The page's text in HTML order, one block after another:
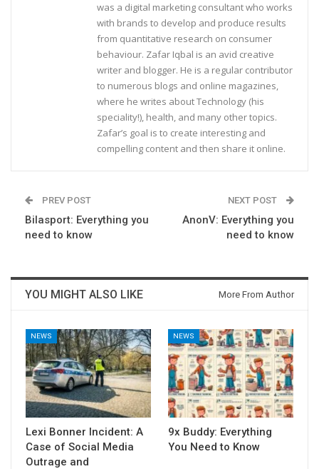
was a digital marketing consultant who works
with brands to develop and produce results
from quantitative research on consumer
behaviour. Zafar Iqbal is an avid creative
writer and blogger. He is a regular contributor
to numerous blogs and online magazines,
where he writes about Technology (his
speciality!), health, and many other topics.
Zafar’s goal is to create interesting and
compelling content and then share it online.
PREV POST
Bilasport: Everything you
need to know
NEXT POST
AnonV: Everything you
need to know
YOU MIGHT ALSO LIKE More From Author
NEWS
Lexi Bonner Incident: A
Case of Social Media
Outrage and
NEWS
9x Buddy: Everything
You Need to Know